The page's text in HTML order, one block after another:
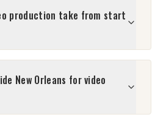
production take from start
New Orleans for video